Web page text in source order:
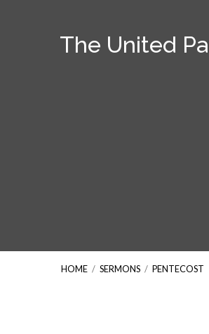
The United
HOME / SERMONS / PENTECOST